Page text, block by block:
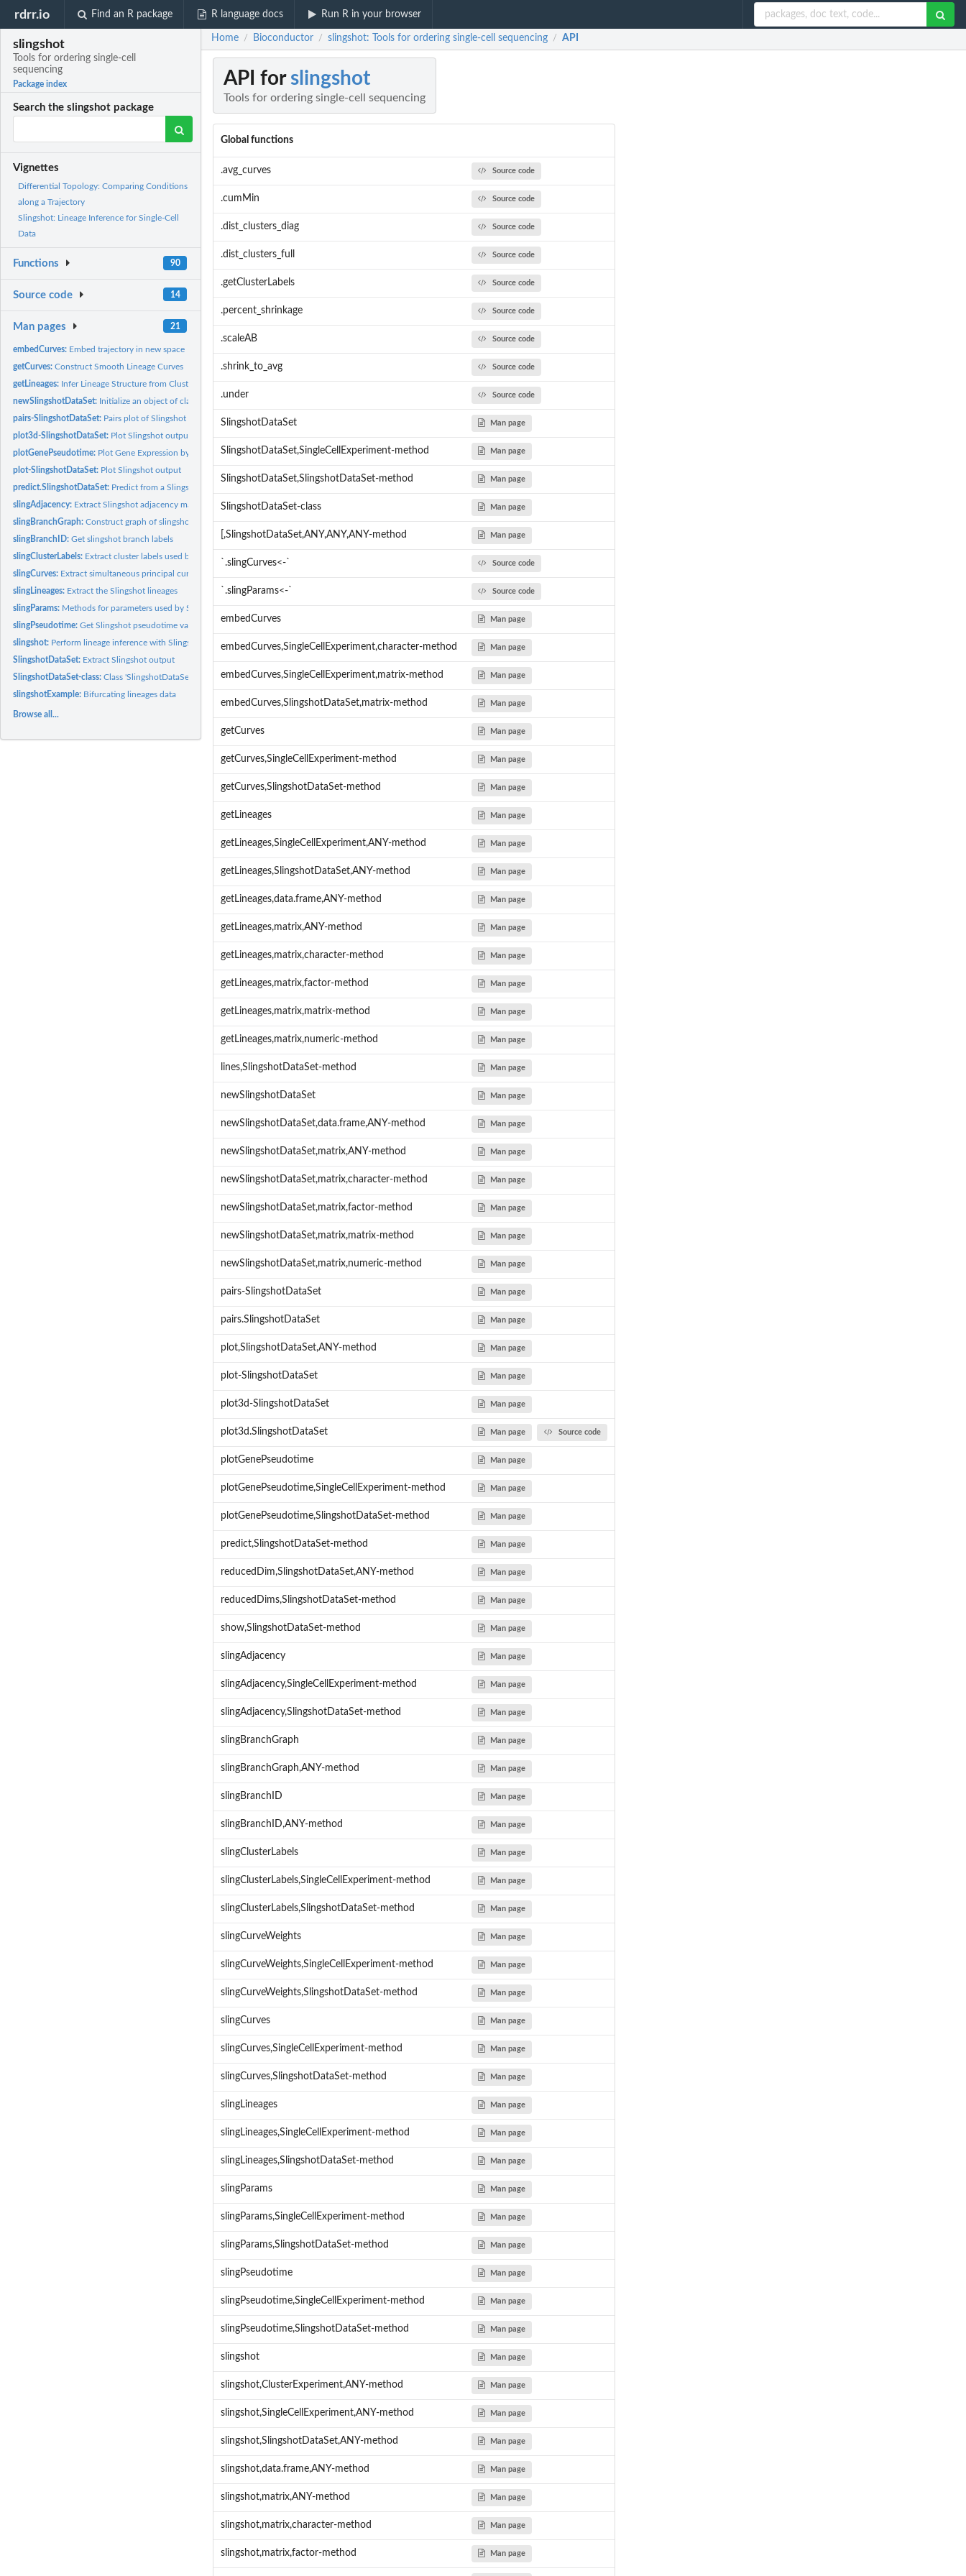
rdrr.io Find an R package R language docs Run R in your browser
slingshot
Tools for ordering single-cell
sequencing
Package index
Search the slingshot package
Vignettes
Differential Topology: Comparing Conditions
along a Trajectory
Slingshot: Lineage Inference for Single-Cell
Data
Functions 90
Source code 14
Man pages 21
embedCurves: Embed trajectory in new space
getCurves:Construct Smooth Lineage Curves
getLineages: Infer Lineage Structure from Clustered Samples
newSlingshotDataSet: Initialize an object of class 'SlingshotDataSet'
pairs-SlingshotDataSet: Pairs plot of Slingshot output
plot3d-SlingshotDataSet: Plot Slingshot output in 3D
plotGenePseudotime: Plot Gene Expression by Pseudotime
plot-SlingshotDataSet: Plot Slingshot output
predict.SlingshotDataSet: Predict from a Slingshot model
slingAdjacency: Extract Slingshot adjacency matrix
slingBranchGraph:Construct graph of slingshot branch labels
slingBranchID:Get slingshot branch labels
slingClusterLabels: Extract cluster labels used by Slingshot
slingCurves: Extract simultaneous principal curves
slingLineages: Extract the Slingshot lineages
slingParams: Methods for parameters used by Slingshot
slingPseudotime:Get Slingshot pseudotime values
slingshot: Perform lineage inference with Slingshot
SlingshotDataSet: Extract Slingshot output
SlingshotDataSet-class:Class 'SlingshotDataSet'
slingshotExample: Bifurcating lineages data
Browse all...
Home / Bioconductor / slingshot: Tools for ordering single-cell sequencing / API
API for slingshot
Tools for ordering single-cell sequencing
Global functions
.avg_curves Source code
.cumMin Source code
.dist_clusters_diag Source code
.dist_clusters_full Source code
.getClusterLabels Source code
.percent_shrinkage Source code
.scaleAB Source code
.shrink_to_avg Source code
.under Source code
SlingshotDataSet Man page
SlingshotDataSet,SingleCellExperiment-method Man page
SlingshotDataSet,SlingshotDataSet-method Man page
SlingshotDataSet-class Man page
[,SlingshotDataSet,ANY,ANY,ANY-method Man page
`.slingCurves<-` Source code
`.slingParams<-` Source code
embedCurves Man page
embedCurves,SingleCellExperiment,character-method Man page
embedCurves,SingleCellExperiment,matrix-method Man page
embedCurves,SlingshotDataSet,matrix-method Man page
getCurves Man page
getCurves,SingleCellExperiment-method Man page
getCurves,SlingshotDataSet-method Man page
getLineages Man page
getLineages,SingleCellExperiment,ANY-method Man page
getLineages,SlingshotDataSet,ANY-method Man page
getLineages,data.frame,ANY-method Man page
getLineages,matrix,ANY-method Man page
getLineages,matrix,character-method Man page
getLineages,matrix,factor-method Man page
getLineages,matrix,matrix-method Man page
getLineages,matrix,numeric-method Man page
lines,SlingshotDataSet-method Man page
newSlingshotDataSet Man page
newSlingshotDataSet,data.frame,ANY-method Man page
newSlingshotDataSet,matrix,ANY-method Man page
newSlingshotDataSet,matrix,character-method Man page
newSlingshotDataSet,matrix,factor-method Man page
newSlingshotDataSet,matrix,matrix-method Man page
newSlingshotDataSet,matrix,numeric-method Man page
pairs-SlingshotDataSet Man page
pairs.SlingshotDataSet Man page
plot,SlingshotDataSet,ANY-method Man page
plot-SlingshotDataSet Man page
plot3d-SlingshotDataSet Man page
plot3d.SlingshotDataSet Man page Source code
plotGenePseudotime Man page
plotGenePseudotime,SingleCellExperiment-method Man page
plotGenePseudotime,SlingshotDataSet-method Man page
predict,SlingshotDataSet-method Man page
reducedDim,SlingshotDataSet,ANY-method Man page
reducedDims,SlingshotDataSet-method Man page
show,SlingshotDataSet-method Man page
slingAdjacency Man page
slingAdjacency,SingleCellExperiment-method Man page
slingAdjacency,SlingshotDataSet-method Man page
slingBranchGraph Man page
slingBranchGraph,ANY-method Man page
slingBranchID Man page
slingBranchID,ANY-method Man page
slingClusterLabels Man page
slingClusterLabels,SingleCellExperiment-method Man page
slingClusterLabels,SlingshotDataSet-method Man page
slingCurveWeights Man page
slingCurveWeights,SingleCellExperiment-method Man page
slingCurveWeights,SlingshotDataSet-method Man page
slingCurves Man page
slingCurves,SingleCellExperiment-method Man page
slingCurves,SlingshotDataSet-method Man page
slingLineages Man page
slingLineages,SingleCellExperiment-method Man page
slingLineages,SlingshotDataSet-method Man page
slingParams Man page
slingParams,SingleCellExperiment-method Man page
slingParams,SlingshotDataSet-method Man page
slingPseudotime Man page
slingPseudotime,SingleCellExperiment-method Man page
slingPseudotime,SlingshotDataSet-method Man page
slingshot Man page
slingshot,ClusterExperiment,ANY-method Man page
slingshot,SingleCellExperiment,ANY-method Man page
slingshot,SlingshotDataSet,ANY-method Man page
slingshot,data.frame,ANY-method Man page
slingshot,matrix,ANY-method Man page
slingshot,matrix,character-method Man page
slingshot,matrix,factor-method Man page